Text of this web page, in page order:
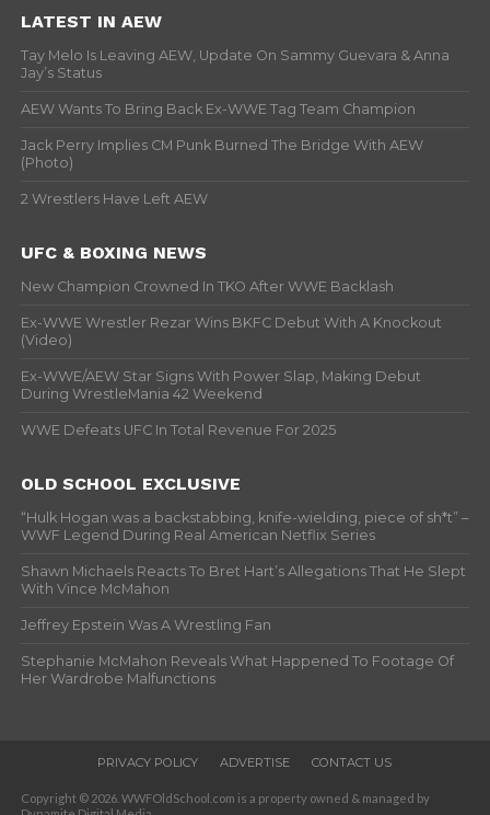
LATEST IN AEW
Tay Melo Is Leaving AEW, Update On Sammy Guevara & Anna
Jay’s Status
AEW Wants To Bring Back Ex-WWE Tag Team Champion
Jack Perry Implies CM Punk Burned The Bridge With AEW
(Photo)
2 Wrestlers Have Left AEW
UFC & BOXING NEWS
New Champion Crowned In TKO After WWE Backlash
Ex-WWE Wrestler Rezar Wins BKFC Debut With A Knockout
(Video)
Ex-WWE/AEW Star Signs With Power Slap, Making Debut
During WrestleMania 42 Weekend
WWE Defeats UFC In Total Revenue For 2025
OLD SCHOOL EXCLUSIVE
“Hulk Hogan was a backstabbing, knife-wielding, piece of sh*t” –
WWF Legend During Real American Netflix Series
Shawn Michaels Reacts To Bret Hart’s Allegations That He Slept
With Vince McMahon
Jeffrey Epstein Was A Wrestling Fan
Stephanie McMahon Reveals What Happened To Footage Of
Her Wardrobe Malfunctions
PRIVACY POLICY ADVERTISE CONTACT US
Copyright © 2026. WWFOldSchool.com is a property owned & managed by